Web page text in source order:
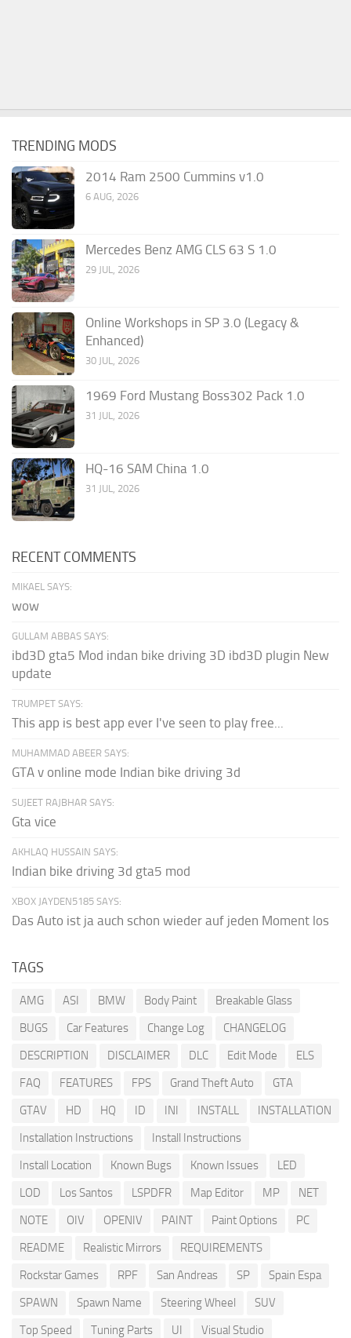
TRENDING MODS
2014 Ram 2500 Cummins v1.0
6 AUG, 2026
Mercedes Benz AMG CLS 63 S 1.0
29 JUL, 2026
Online Workshops in SP 3.0 (Legacy &
Enhanced)
30 JUL, 2026
1969 Ford Mustang Boss302 Pack 1.0
31 JUL, 2026
HQ-16 SAM China 1.0
31 JUL, 2026
RECENT COMMENTS
MIKAEL SAYS:
wow
GULLAM ABBAS SAYS:
ibd3D gta5 Mod indan bike driving 3D ibd3D plugin New
update
TRUMPET SAYS:
This app is best app ever I've seen to play free...
MUHAMMAD ABEER SAYS:
GTA v online mode Indian bike driving 3d
SUJEET RAJBHAR SAYS:
Gta vice
AKHLAQ HUSSAIN SAYS:
Indian bike driving 3d gta5 mod
XBOX JAYDEN5185 SAYS:
Das Auto ist ja auch schon wieder auf jeden Moment los
TAGS
AMG ASI BMW Body Paint
Breakable Glass
BUGS
Car Features Change Log
CHANGELOG
DESCRIPTION
DISCLAIMER DLC Edit Mode
ELS
FAQ
FEATURES FPS Grand Theft Auto
GTA
GTAV
HD HQ ID INI INSTALL
INSTALLATION
Installation Instructions
Install Instructions
Install Location
Known Bugs Known Issues
LED
LOD
Los Santos LSPDFR Map Editor MP
NET
NOTE
OIV OPENIV PAINT Paint Options
PC
README
Realistic Mirrors
REQUIREMENTS
Rockstar Games
RPF San Andreas SP
Spain Espa
SPAWN
Spawn Name Steering Wheel
SUV
Top Speed
Tuning Parts UI Visual Studio